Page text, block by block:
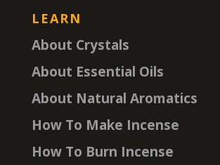
LEARN
About Crystals
About Essential Oils
About Natural Aromatics
How To Make Incense
How To Burn Incense